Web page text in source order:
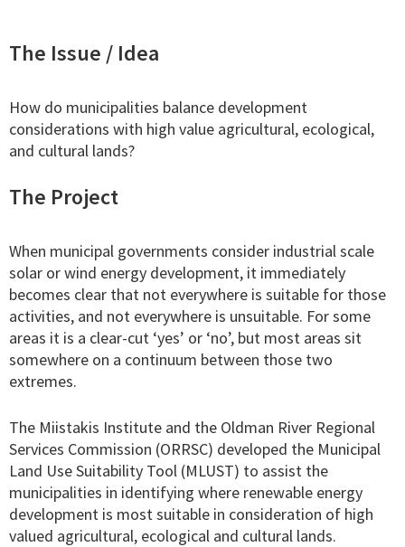
The Issue / Idea
How do municipalities balance development
considerations with high value agricultural, ecological,
and cultural lands?
The Project
When municipal governments consider industrial scale
solar or wind energy development, it immediately
becomes clear that not everywhere is suitable for those
activities, and not everywhere is unsuitable. For some
areas it is a clear-cut ‘yes’ or ‘no’, but most areas sit
somewhere on a continuum between those two
extremes.
The Miistakis Institute and the Oldman River Regional
Services Commission (ORRSC) developed the Municipal
Land Use Suitability Tool (MLUST) to assist the
municipalities in identifying where renewable energy
development is most suitable in consideration of high
valued agricultural, ecological and cultural lands.